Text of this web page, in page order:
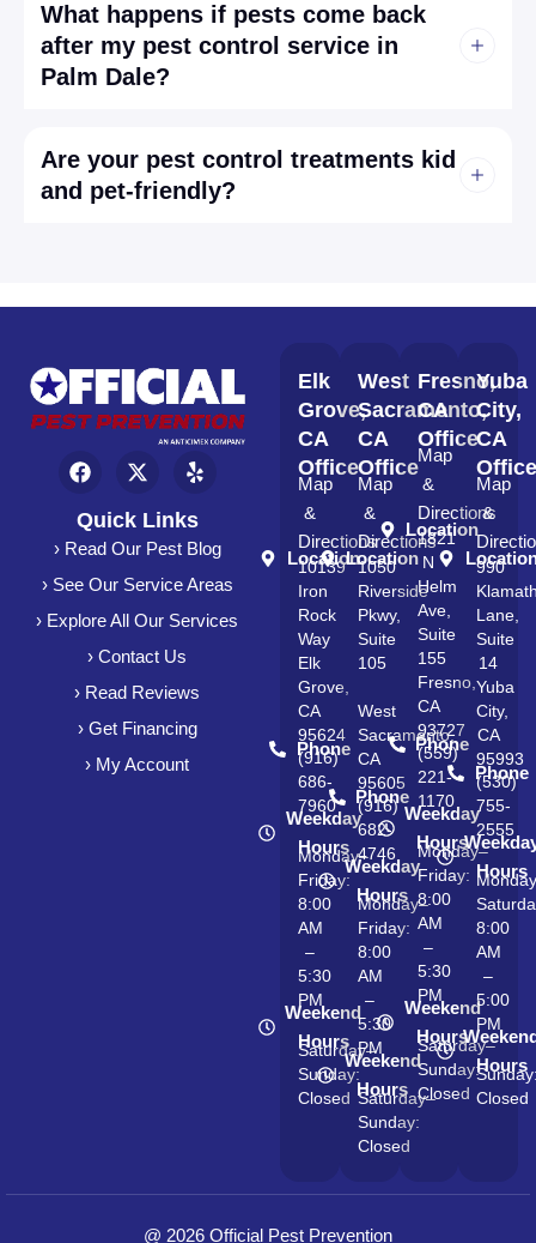
What happens if pests come back
after my pest control service in
Palm Dale?
Are your pest control treatments kid
and pet-friendly?
Quick Links
› Read Our Pest Blog
› See Our Service Areas
› Explore All Our Services
› Contact Us
› Read Reviews
› Get Financing
› My Account
Elk
Grove,
CA
Office
Map
&
Directions
Location
10139
Iron
Rock
Way
Elk
Grove,
CA
95624
Phone
(916)
686-
7960
Weekday
Hours
Monday–
Friday:
8:00
AM
–
5:30
PM
Weekend
Hours
Saturday–
Sunday:
Closed
West
Sacramento,
CA
Office
Map
&
Directions
Location
1050
Riverside
Pkwy,
Suite
105
West
Sacramento,
CA
95605
Phone
(916)
682-
4746
Weekday
Hours
Monday–
Friday:
8:00
AM
–
5:30
PM
Weekend
Hours
Saturday–
Sunday:
Closed
Fresno,
CA
Office
Map
&
Directions
Location
1821
N
Helm
Ave,
Suite
155
Fresno,
CA
93727
Phone
(559)
221-
1170
Weekday
Hours
Monday–
Friday:
8:00
AM
–
5:30
PM
Weekend
Hours
Saturday–
Sunday:
Closed
Yuba
City,
CA
Map
&
990
Lane,
Suite
14
Yuba
City,
CA
95993
Phone
(530)
755-
2555
Hours
8:00
AM
–
5:00
PM
Hours
Closed
@ 2026 Official Pest Prevention